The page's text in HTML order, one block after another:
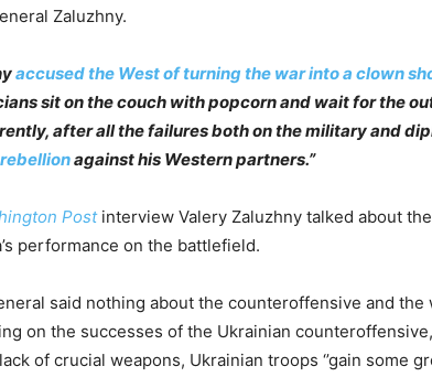
Zaluzhny.
accused the West of turning the war into a clown
sit on the couch with popcorn and wait for the
after all the failures both on the military and
against his Western partners.”
Postinterview Valery Zaluzhny talked about
performance on the battlefield.
said nothing about the counteroffensive and the
on the successes of the Ukrainian
of crucial weapons, Ukrainian troops ‘’gain some